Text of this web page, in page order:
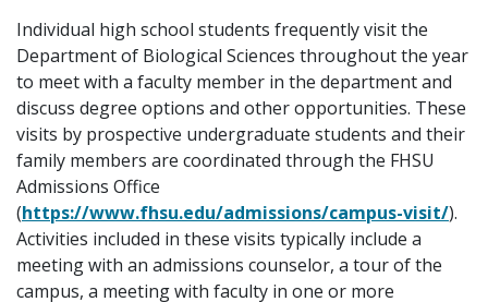
Individual high school students frequently visit the
Department of Biological Sciences throughout the year
to meet with a faculty member in the department and
discuss degree options and other opportunities. These
visits by prospective undergraduate students and their
family members are coordinated through the FHSU
Admissions Office
(https://www.fhsu.edu/admissions/campus-visit/).
Activities included in these visits typically include a
meeting with an admissions counselor, a tour of the
campus, a meeting with faculty in one or more